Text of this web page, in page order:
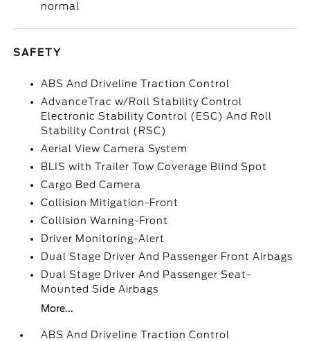
normal
SAFETY
ABS And Driveline Traction Control
AdvanceTrac w/Roll Stability Control
Electronic Stability Control (ESC) And Roll
Stability Control (RSC)
Aerial View Camera System
BLIS with Trailer Tow Coverage Blind Spot
Cargo Bed Camera
Collision Mitigation-Front
Collision Warning-Front
Driver Monitoring-Alert
Dual Stage Driver And Passenger Front Airbags
Dual Stage Driver And Passenger Seat-
Mounted Side Airbags
More...
ABS And Driveline Traction Control